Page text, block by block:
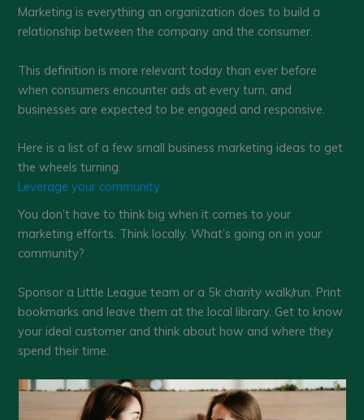
Marketing is everything an organization does to build a
relationship between the company and the consumer.
This definition is more relevant today than ever before
when consumers encounter ads at every turn, and
businesses are expected to be engaged and responsive.
Here is a list of a few small business marketing ideas to get
the wheels turning.
Leverage your community
You don’t have to think big when it comes to your
marketing efforts. Think locally. What’s going on in your
community?
Sponsor a Little League team or a 5k charity walk/run. Print
bookmarks and leave them at the local library. Get to know
your ideal customer and think about how and where they
spend their time.